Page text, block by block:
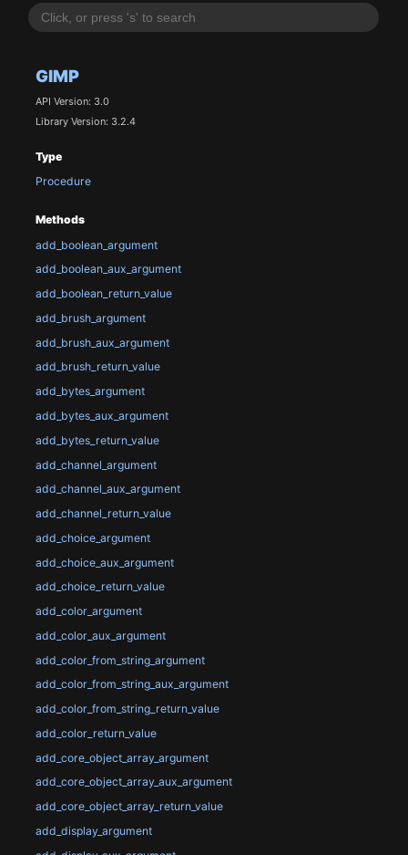
GIMP
API Version: 3.0
Library Version: 3.2.4
Type
Procedure
Methods
add_boolean_argument
add_boolean_aux_argument
add_boolean_return_value
add_brush_argument
add_brush_aux_argument
add_brush_return_value
add_bytes_argument
add_bytes_aux_argument
add_bytes_return_value
add_channel_argument
add_channel_aux_argument
add_channel_return_value
add_choice_argument
add_choice_aux_argument
add_choice_return_value
add_color_argument
add_color_aux_argument
add_color_from_string_argument
add_color_from_string_aux_argument
add_color_from_string_return_value
add_color_return_value
add_core_object_array_argument
add_core_object_array_aux_argument
add_core_object_array_return_value
add_display_argument